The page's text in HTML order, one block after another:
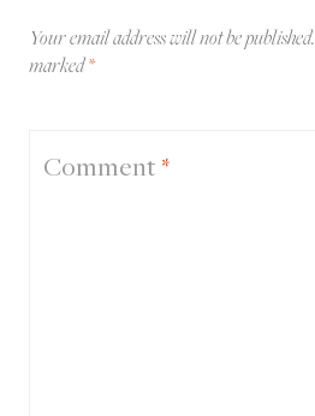
Your email address will not be published.
marked*
Comment *